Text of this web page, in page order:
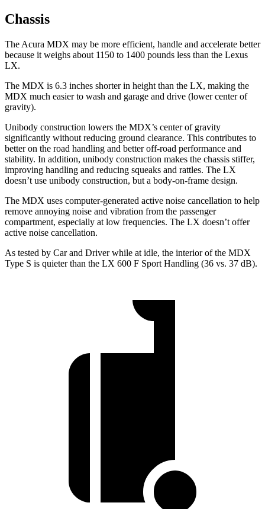
Chassis
The Acura MDX may be more efficient, handle and accelerate better
because it weighs about 1150 to 1400 pounds less than the Lexus
LX.
The MDX is 6.3 inches shorter in height than the LX, making the
MDX much easier to wash and garage and drive (lower center of
gravity).
Unibody construction lowers the MDX’s center of gravity
significantly without reducing ground clearance. This contributes to
better on the road handling and better off-road performance and
stability. In addition, unibody construction makes the chassis stiffer,
improving handling and reducing squeaks and rattles. The LX
doesn’t use unibody construction, but a body-on-frame design.
The MDX uses computer-generated active noise cancellation to help
remove annoying noise and vibration from the passenger
compartment, especially at low frequencies. The LX doesn’t offer
active noise cancellation.
As tested by Car and Driverwhile at idle, the interior of the MDX
Type S is quieter than the LX 600 F Sport Handling (36 vs. 37 dB).